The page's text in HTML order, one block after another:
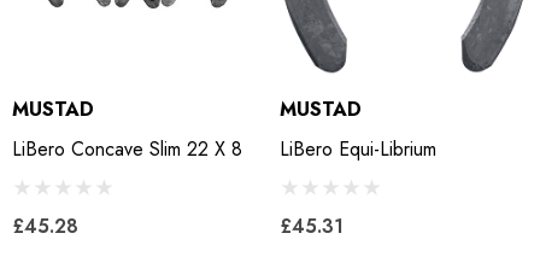
Details
MUSTAD
LiBero Concave Slim 22 X 8
£45.28
MUSTAD
LiBero Equi-Librium
£45.31